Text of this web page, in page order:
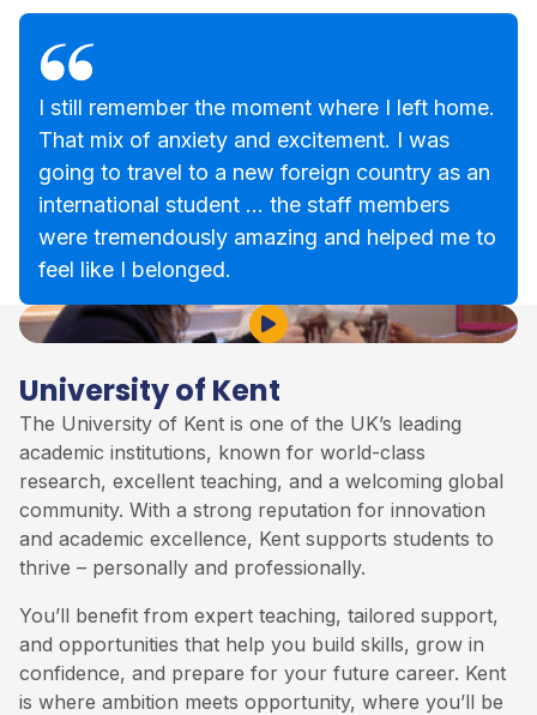
I still remember the moment where I left home.
That mix of anxiety and excitement. I was
going to travel to a new foreign country as an
international student … the staff members
were tremendously amazing and helped me to
feel like I belonged.
University of Kent
The University of Kent is one of the UK’s leading
academic institutions, known for world-class
research, excellent teaching, and a welcoming global
community. With a strong reputation for innovation
and academic excellence, Kent supports students to
thrive – personally and professionally.
You’ll benefit from expert teaching, tailored support,
and opportunities that help you build skills, grow in
confidence, and prepare for your future career. Kent
is where ambition meets opportunity, where you’ll be
Play Video